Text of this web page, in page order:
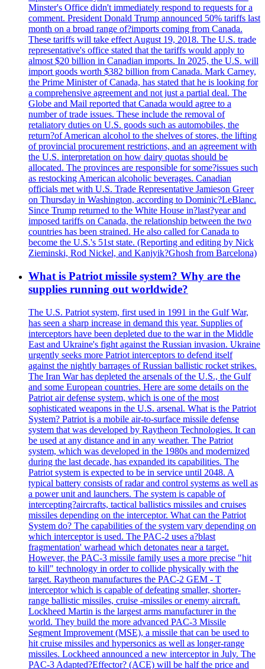
Minster's Office didn't immediately respond to requests for a
comment. President Donald Trump announced 50% tariffs last
month on a broad range of?imports coming from Canada.
These tariffs will take effect August 19, 2018. The U.S. trade
representative's office stated that the tariffs would apply to
almost $20 billion in Canadian imports. In 2025, the U.S. will
import goods worth $382 billion from Canada. Mark Carney,
the Prime Minister of Canada, has stated that he is looking for
a comprehensive agreement and not just a partial deal. The
Globe and Mail reported that Canada would agree to a
number of trade issues. These include the removal of
retaliatory duties on U.S. goods such as automobiles, the
return?of American alcohol to the shelves of stores, the lifting
of provincial procurement restrictions, and an agreement with
the U.S. interpretation on how dairy quotas should be
allocated. The provinces are responsible for some?issues such
as restocking American alcoholic beverages. Canadian
officials met with U.S. Trade Representative Jamieson Greer
on Thursday in Washington, according to Dominic?LeBlanc.
Since Trump returned to the White House in?last?year and
imposed tariffs on Canada, the relationship between the two
countries has been strained. He also called for Canada to
become the U.S.'s 51st state. (Reporting and editing by Nick
Zieminski, Rod Nickel, and Kanjyik?Ghosh from Barcelona)
What is Patriot missile system? Why are the
supplies running out worldwide?
The U.S. Patriot system, first used in 1991 in the Gulf War,
has seen a sharp increase in demand this year. Supplies of
interceptors have been depleted due to the war in the Middle
East and Ukraine's fight against the Russian invasion. Ukraine
urgently seeks more Patriot interceptors to defend itself
against the nightly barrages of Russian ballistic rocket strikes.
The Iran War has depleted the arsenals of the U.S., the Gulf
and some European countries. Here are some details on the
Patriot air defense system, which is one of the most
sophisticated weapons in the U.S. arsenal. What is the Patriot
System? Patriot is a mobile air-to-surface missile defense
system that was developed by Raytheon Technologies. It can
be used at any distance and in any weather. The Patriot
system, which was developed in the 1980s and modernized
during the last decade, has expanded its capabilities. The
Patriot system is expected to be in service until 2048. A
typical battery consists of radar and control systems as well as
a power unit and launchers. The system is capable of
intercepting?aircrafts, tactical ballistics missiles and cruises
missiles depending on the interceptor. What can the Patriot
System do? The capabilities of the system vary depending on
which interceptor is used. The PAC-2 uses a?blast
fragmentation' warhead which detonates near a target.
However, the PAC-3 missile family uses a more precise "hit
to kill" technology in order to collide physically with the
target. Raytheon manufactures the PAC-2 GEM - T
interceptor which is capable of defeating smaller, shorter-
range ballistic missiles, cruise -missiles or enemy aircraft.
Lockheed Martin is the largest arms manufacturer in the
world. They build the more advanced PAC-3 Missile
Segment Improvement (MSE), a missile that can be used to
hit cruise missiles and hypersonics as well as longer-range
missiles. Lockheed announced a new interceptor in July. The
PAC-3 Adapted?Effector? (ACE) will be half the price and